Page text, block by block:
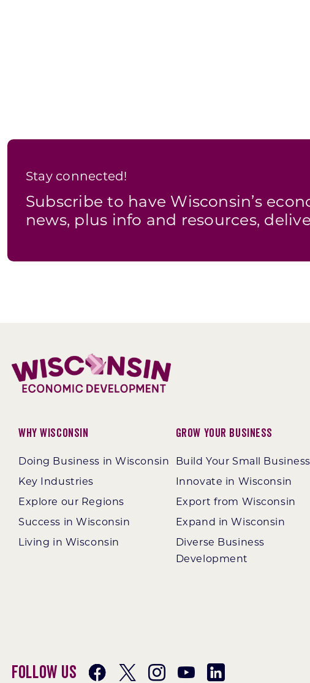
Stay connected!
Subscribe to have Wisconsin’s
news, plus info and resources,
Why Wisconsin
Doing Business in Wisconsin
Key Industries
Explore our Regions
Success in Wisconsin
Living in Wisconsin
Grow Your Business
Build Your Small Business
Innovate in Wisconsin
Export from Wisconsin
Expand in Wisconsin
Diverse Business
Development
Follow Us